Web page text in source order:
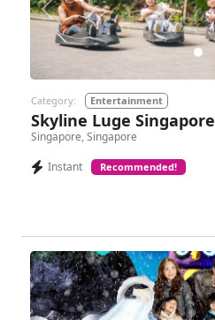
Previous
Category: Entertainment
Skyline Luge Singapore
Singapore, Singapore
Instant
Recommended!